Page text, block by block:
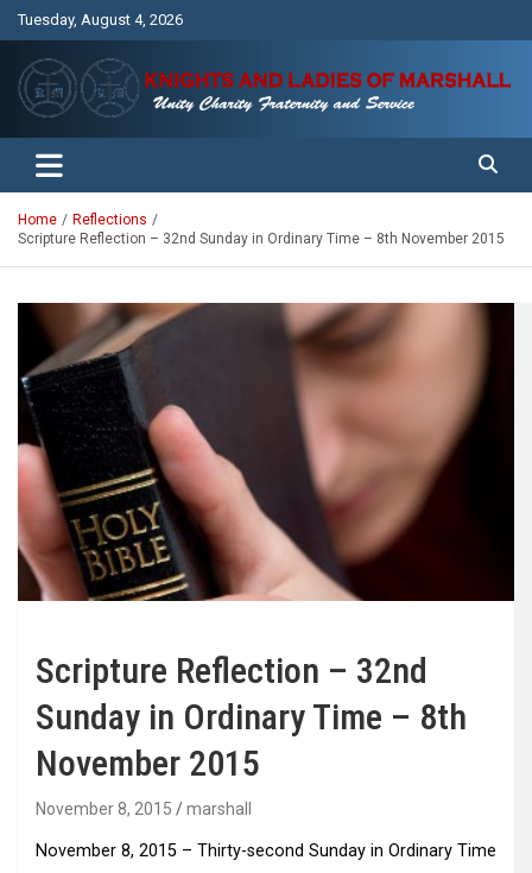
Tuesday, August 4, 2026
Knights and Ladies of Marshall
Unity Charity Fraternity and Service
Home
Reflections
Scripture Reflection – 32nd Sunday in Ordinary Time – 8th November 2015
Scripture Reflection – 32nd
Sunday in Ordinary Time – 8th
November 2015
November 8, 2015 marshall
November 8, 2015 – Thirty-second Sunday in Ordinary Time